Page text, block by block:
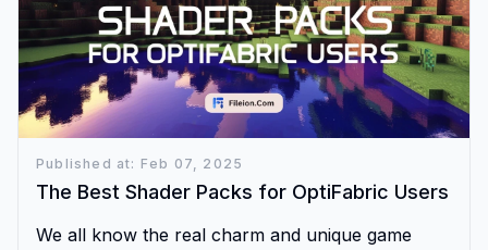
Published at: Feb 07, 2025
The Best Shader Packs for OptiFabric Users
We all know the real charm and unique game